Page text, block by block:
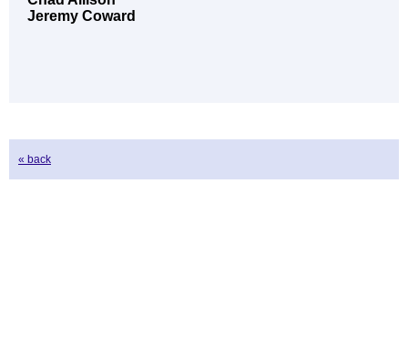
Jeremy Coward
« back